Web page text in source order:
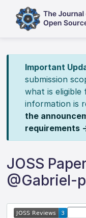
Important
submission
what is eligible
information is
the
requirements
JOSS
@Gabriel-p